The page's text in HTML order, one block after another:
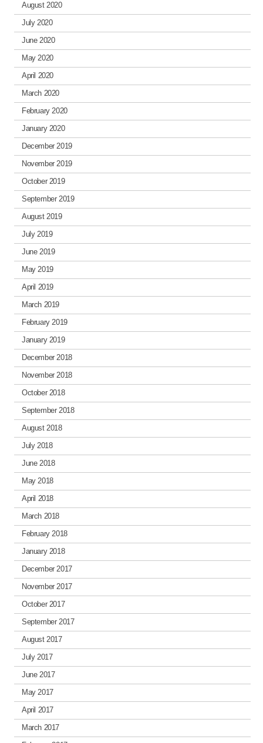
August 2020
July 2020
June 2020
May 2020
April 2020
March 2020
February 2020
January 2020
December 2019
November 2019
October 2019
September 2019
August 2019
July 2019
June 2019
May 2019
April 2019
March 2019
February 2019
January 2019
December 2018
November 2018
October 2018
September 2018
August 2018
July 2018
June 2018
May 2018
April 2018
March 2018
February 2018
January 2018
December 2017
November 2017
October 2017
September 2017
August 2017
July 2017
June 2017
May 2017
April 2017
March 2017